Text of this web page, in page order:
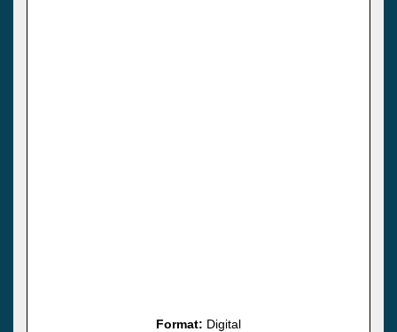
Format: Digital